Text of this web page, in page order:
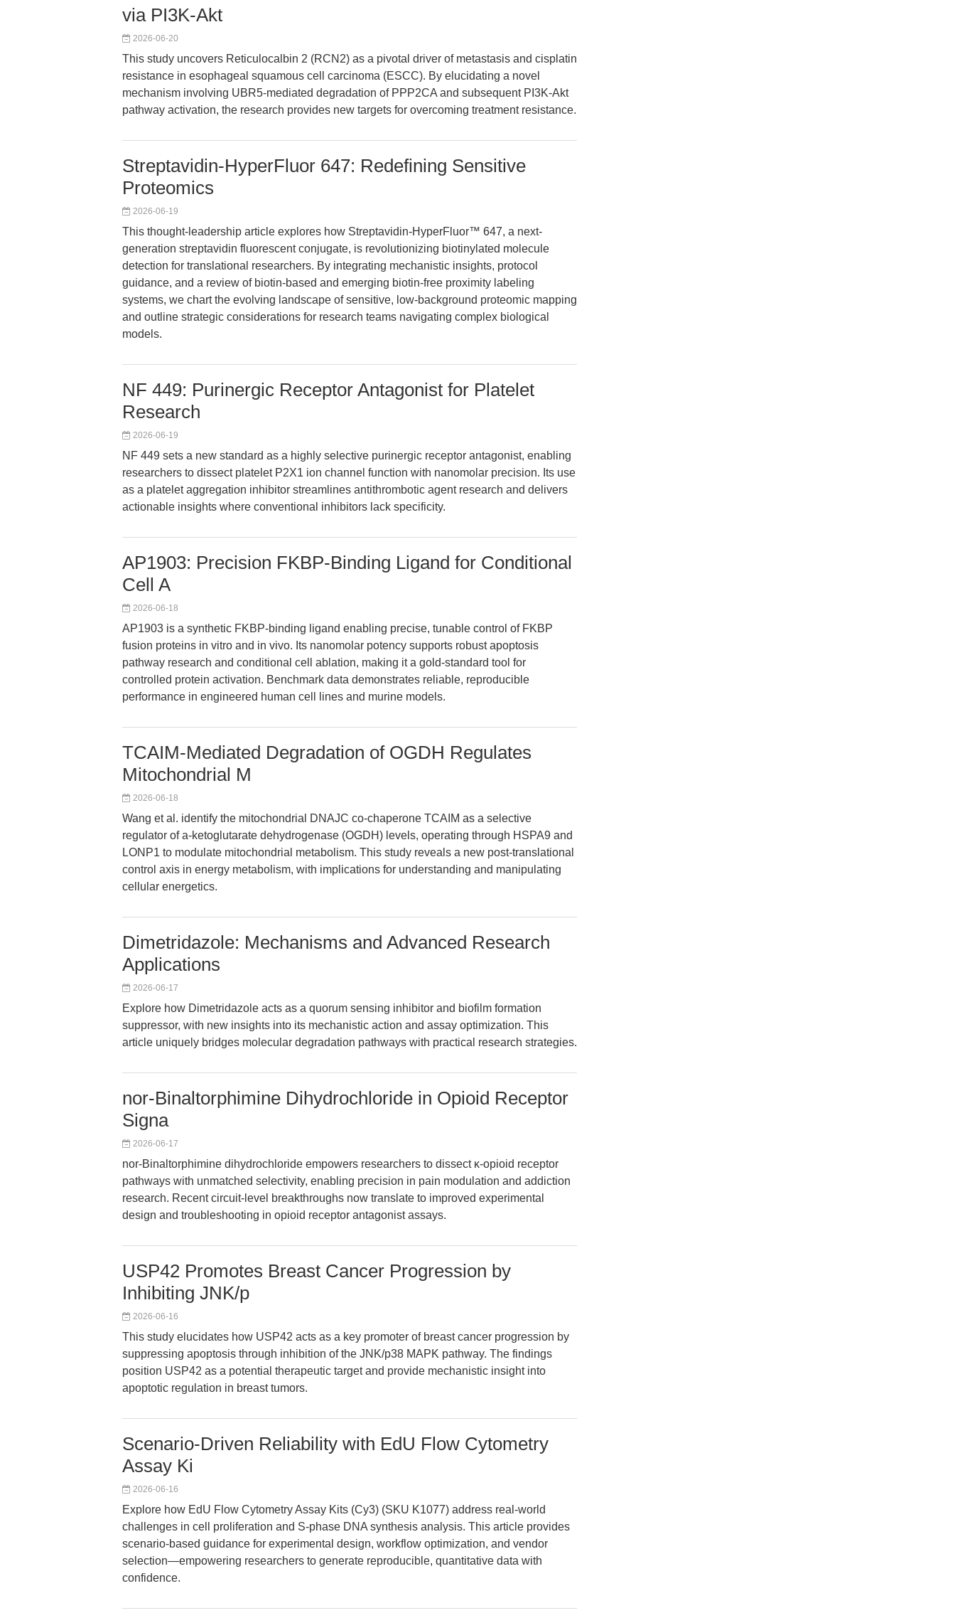
via PI3K-Akt
2026-06-20
This study uncovers Reticulocalbin 2 (RCN2) as a pivotal driver of metastasis and cisplatin
resistance in esophageal squamous cell carcinoma (ESCC). By elucidating a novel
mechanism involving UBR5-mediated degradation of PPP2CA and subsequent PI3K-Akt
pathway activation, the research provides new targets for overcoming treatment resistance.
Streptavidin-HyperFluor 647: Redefining Sensitive
Proteomics
2026-06-19
This thought-leadership article explores how Streptavidin-HyperFluor™ 647, a next-
generation streptavidin fluorescent conjugate, is revolutionizing biotinylated molecule
detection for translational researchers. By integrating mechanistic insights, protocol
guidance, and a review of biotin-based and emerging biotin-free proximity labeling
systems, we chart the evolving landscape of sensitive, low-background proteomic mapping
and outline strategic considerations for research teams navigating complex biological
models.
NF 449: Purinergic Receptor Antagonist for Platelet
Research
2026-06-19
NF 449 sets a new standard as a highly selective purinergic receptor antagonist, enabling
researchers to dissect platelet P2X1 ion channel function with nanomolar precision. Its use
as a platelet aggregation inhibitor streamlines antithrombotic agent research and delivers
actionable insights where conventional inhibitors lack specificity.
AP1903: Precision FKBP-Binding Ligand for Conditional
Cell A
2026-06-18
AP1903 is a synthetic FKBP-binding ligand enabling precise, tunable control of FKBP
fusion proteins in vitro and in vivo. Its nanomolar potency supports robust apoptosis
pathway research and conditional cell ablation, making it a gold-standard tool for
controlled protein activation. Benchmark data demonstrates reliable, reproducible
performance in engineered human cell lines and murine models.
TCAIM-Mediated Degradation of OGDH Regulates
Mitochondrial M
2026-06-18
Wang et al. identify the mitochondrial DNAJC co-chaperone TCAIM as a selective
regulator of a-ketoglutarate dehydrogenase (OGDH) levels, operating through HSPA9 and
LONP1 to modulate mitochondrial metabolism. This study reveals a new post-translational
control axis in energy metabolism, with implications for understanding and manipulating
cellular energetics.
Dimetridazole: Mechanisms and Advanced Research
Applications
2026-06-17
Explore how Dimetridazole acts as a quorum sensing inhibitor and biofilm formation
suppressor, with new insights into its mechanistic action and assay optimization. This
article uniquely bridges molecular degradation pathways with practical research strategies.
nor-Binaltorphimine Dihydrochloride in Opioid Receptor
Signa
2026-06-17
nor-Binaltorphimine dihydrochloride empowers researchers to dissect κ-opioid receptor
pathways with unmatched selectivity, enabling precision in pain modulation and addiction
research. Recent circuit-level breakthroughs now translate to improved experimental
design and troubleshooting in opioid receptor antagonist assays.
USP42 Promotes Breast Cancer Progression by
Inhibiting JNK/p
2026-06-16
This study elucidates how USP42 acts as a key promoter of breast cancer progression by
suppressing apoptosis through inhibition of the JNK/p38 MAPK pathway. The findings
position USP42 as a potential therapeutic target and provide mechanistic insight into
apoptotic regulation in breast tumors.
Scenario-Driven Reliability with EdU Flow Cytometry
Assay Ki
2026-06-16
Explore how EdU Flow Cytometry Assay Kits (Cy3) (SKU K1077) address real-world
challenges in cell proliferation and S-phase DNA synthesis analysis. This article provides
scenario-based guidance for experimental design, workflow optimization, and vendor
selection—empowering researchers to generate reproducible, quantitative data with
confidence.